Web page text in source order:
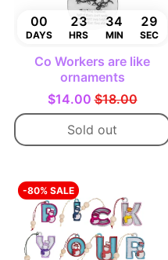
00
DAYS
23
HRS
34
MIN
28
SEC
Co Workers are like
ornaments
$14.00 $18.00
Sold out
-80% SALE